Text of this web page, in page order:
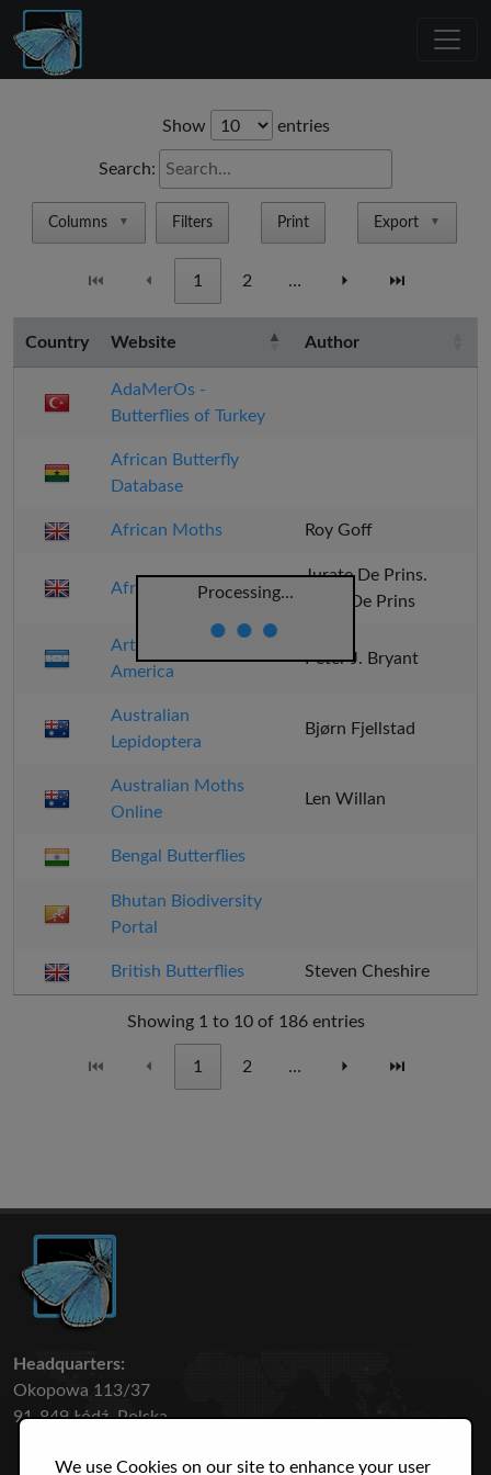
We use Cookies on our site to enhance your user
Show entries
Search:
Columns ▼ Filters Print Export ▼
⏮ ⏴ 1 2 … ⏵ ⏭
Processing...
Country Website Author
AdaMerOs -
Butterflies of Turkey
African Butterfly
Database
African Moths Roy Goff
Afro Moths
Jurate De Prins.
Willy De Prins
Arthropods of Central
America
Peter J. Bryant
Australian
Lepidoptera
Bjørn Fjellstad
Australian Moths
Online
Len Willan
Bengal Butterflies
Bhutan Biodiversity
Portal
British Butterflies Steven Cheshire
Showing 1 to 10 of 186 entries
⏮ ⏴ 1 2 … ⏵ ⏭
Headquarters:
Okopowa 113/37
91-849 Łódź, Polska